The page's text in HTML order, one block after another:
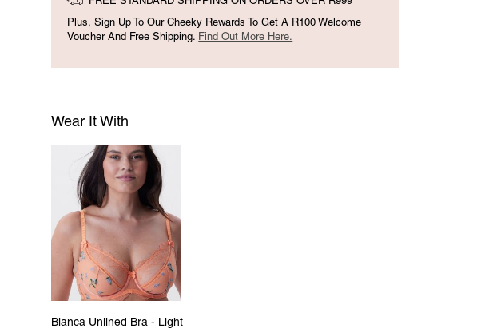
Plus, Sign Up To Our Cheeky Rewards To Get A R100 Welcome
Voucher And Free Shipping. Find Out More Here.
Wear It With
Bianca Unlined Bra - Light